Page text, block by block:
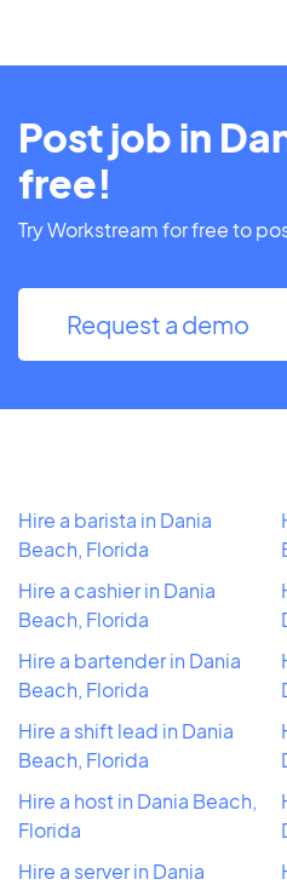
Post job in
free!
Try Workstream for free to
Request a demo
Hire a barista in Dania
Beach, Florida
Hire a cashier in Dania
Beach, Florida
Hire a bartender in Dania
Beach, Florida
Hire a shift lead in Dania
Beach, Florida
Hire a host in Dania Beach,
Florida
Hire a server in Dania